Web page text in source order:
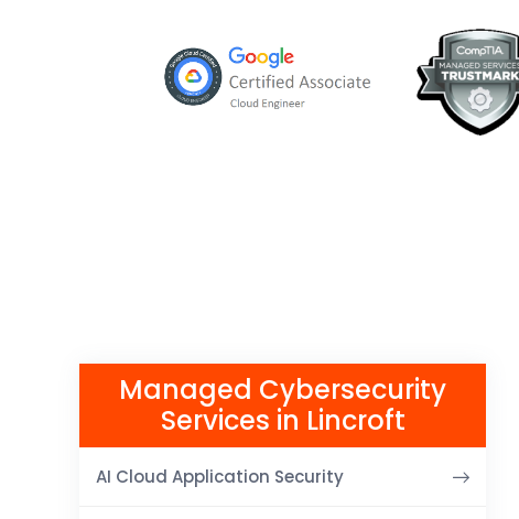
Managed Cybersecurity
Services in Lincroft
AI Cloud Application Security